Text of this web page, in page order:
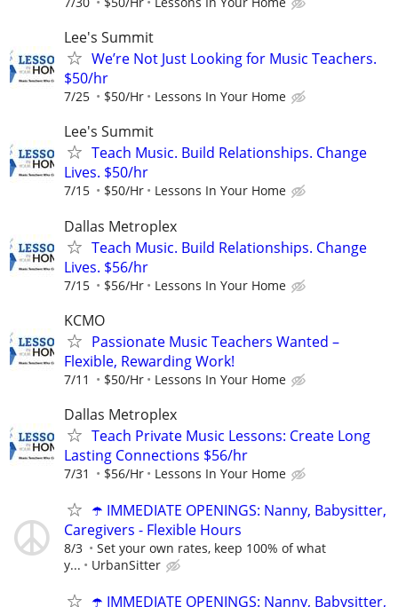
Lee's Summit
We’re Not Just Looking for Music Teachers.
$50/hr
7/25 $50/Hr Lessons In Your Home
Lee's Summit
Teach Music. Build Relationships. Change
Lives. $50/hr
7/15 $50/Hr Lessons In Your Home
Dallas Metroplex
Teach Music. Build Relationships. Change
Lives. $56/hr
7/15 $56/Hr Lessons In Your Home
KCMO
Passionate Music Teachers Wanted –
Flexible, Rewarding Work!
7/11 $50/Hr Lessons In Your Home
Dallas Metroplex
Teach Private Music Lessons: Create Long
Lasting Connections $56/hr
7/31 $56/Hr Lessons In Your Home
☂️ IMMEDIATE OPENINGS: Nanny, Babysitter,
Caregivers - Flexible Hours
8/3
Set your own rates, keep 100% of what
y...
UrbanSitter
☂️ IMMEDIATE OPENINGS: Nanny, Babysitter,